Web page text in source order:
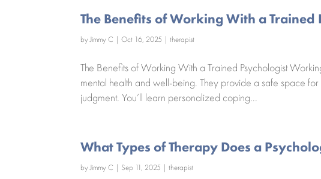
The Benefits of Working With a Trained
byJimmy C |Oct 16, 2025 |therapist
The Benefits of Working With a Trained Psychologist
mental health and well-being. They provide a safe space
judgment. You’ll learn personalized coping...
What Types of Therapy Does a
byJimmy C | Sep 11, 2025 |therapist